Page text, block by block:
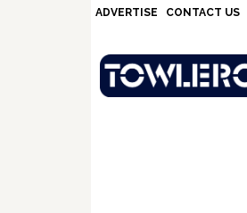
ADVERTISE CONTACT US